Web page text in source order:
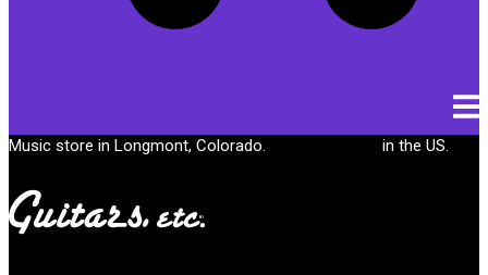
Music store in Longmont, Colorado. in the US.